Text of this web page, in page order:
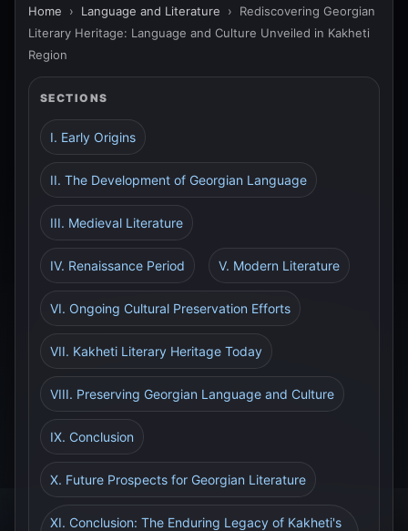
Home › Language and Literature › Rediscovering Georgian
Literary Heritage: Language and Culture Unveiled in Kakheti
Region
SECTIONS
I. Early Origins
II. The Development of Georgian Language
III. Medieval Literature
IV. Renaissance Period V. Modern Literature
VI. Ongoing Cultural Preservation Efforts
VII. Kakheti Literary Heritage Today
VIII. Preserving Georgian Language and Culture
IX. Conclusion
X. Future Prospects for Georgian Literature
XI. Conclusion: The Enduring Legacy of Kakheti's